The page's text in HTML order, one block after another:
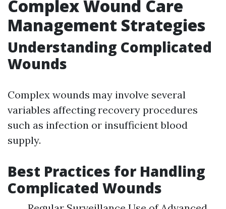
Complex Wound Care
Management Strategies
Understanding Complicated
Wounds
Complex wounds may involve several
variables affecting recovery procedures
such as infection or insufficient blood
supply.
Best Practices for Handling
Complicated Wounds